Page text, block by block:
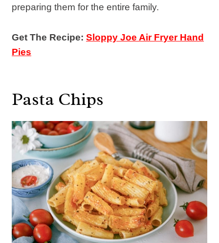
preparing them for the entire family.
Get The Recipe: Sloppy Joe Air Fryer Hand
Pies
Pasta Chips